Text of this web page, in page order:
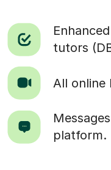
tutors
All online
platform.